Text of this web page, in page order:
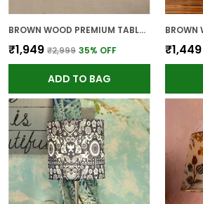
BROWN WOOD PREMIUM TABLE LAMP FOR HOME AND DECOR
₹1,949 ₹2,999 35% OFF
ADD TO BAG
₹1,449